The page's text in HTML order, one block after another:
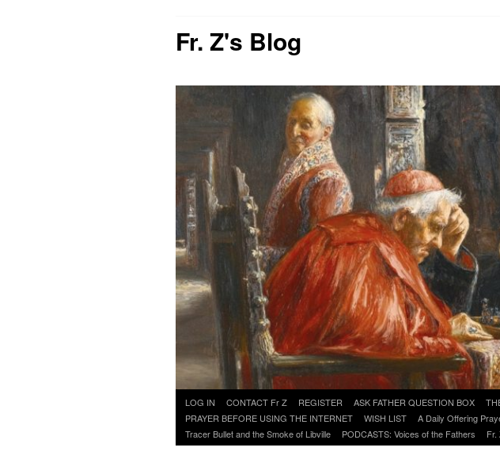
Fr. Z's Blog
Skip
to
content
LOG IN CONTACT Fr Z REGISTER ASK FATHER QUESTION BOX
PRAYER BEFORE USING THE INTERNET
WISH LIST A Daily Offering
Tracer Bullet and the Smoke of Libville
PODCASTS: Voices of the Fathers Fr.